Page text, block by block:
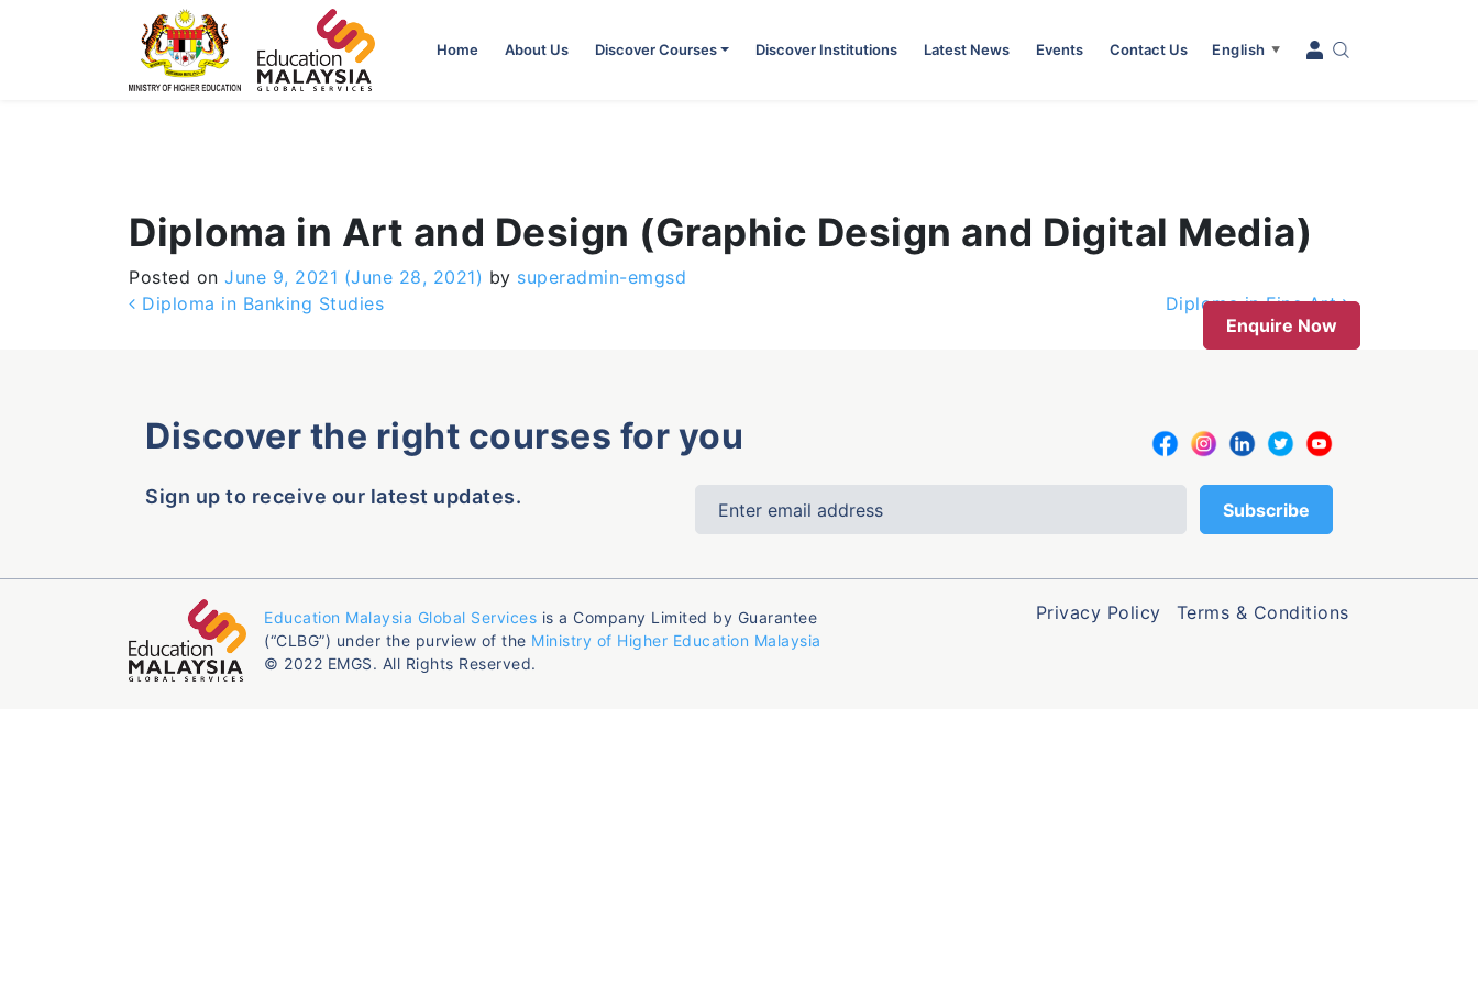
Home About Us Discover Courses Discover Institutions Latest News Events Contact Us English ▼
Diploma in Art and Design (Graphic Design and Digital Media)
Posted on June 9, 2021 (June 28, 2021) by superadmin-emgsd
Post navigation
Diploma in Banking Studies
Diploma in Fine Art
Enquire Now
Discover the right courses for you
Sign up to receive our latest updates.
Education Malaysia Global Services is a Company Limited by Guarantee
(“CLBG”) under the purview of the Ministry of Higher Education Malaysia
© 2022 EMGS. All Rights Reserved.
Privacy Policy Terms & Conditions